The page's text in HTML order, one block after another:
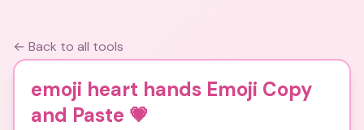
← Back to all tools
emoji heart hands Emoji Copy
and Paste 💗